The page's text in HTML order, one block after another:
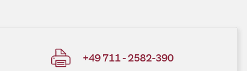
+49 711 - 2582-390